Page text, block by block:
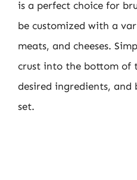
is a perfect choice for
be customized with a
meats, and cheeses.
crust into the bottom of
desired ingredients,
set.